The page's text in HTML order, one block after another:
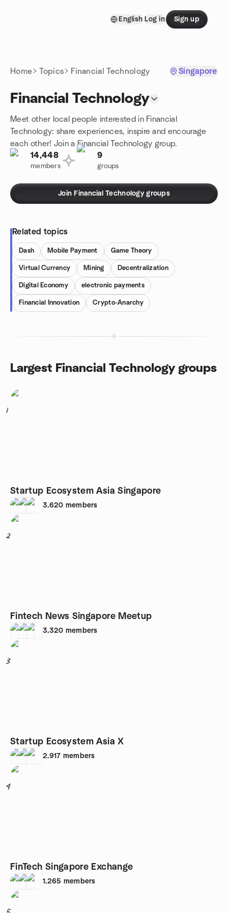
English Log in Sign up
Home Topics Financial Technology Singapore
Financial Technology
Meet other local people interested in Financial
Technology: share experiences, inspire and encourage
each other! Join a Financial Technology group.
14,448
members
9
groups
Join Financial Technology groups
Related topics
Dash Mobile Payment Game Theory
Virtual Currency Mining Decentralization
Digital Economy electronic payments
Financial Innovation Crypto-Anarchy
Largest Financial Technology groups
1
Startup Ecosystem Asia Singapore
3,620 members
2
Fintech News Singapore Meetup
3,320 members
3
Startup Ecosystem Asia X
2,917 members
4
FinTech Singapore Exchange
1,265 members